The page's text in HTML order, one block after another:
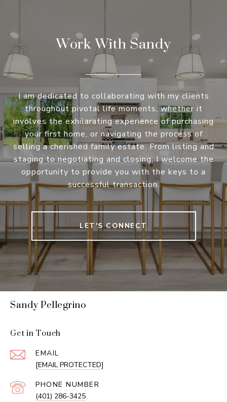
Work With Sandy
I am dedicated to collaborating with my clients
throughout pivotal life moments, whether it
involves the exhilarating experience of purchasing
your first home, or navigating the process of
selling a cherished family estate. From listing and
staging to negotiating and closing, I welcome the
opportunity to provide you with the keys to a
successful transaction.
LET'S CONNECT
Sandy Pellegrino
Get in Touch
EMAIL
[EMAIL PROTECTED]
PHONE NUMBER
(401) 286-3425